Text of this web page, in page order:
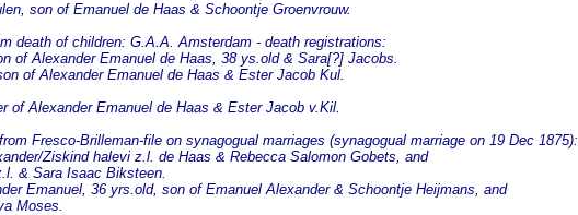
son of Emanuel de Haas & Schoontje Groenvrouw.
death of children: G.A.A. Amsterdam - death registrations:
of Alexander Emanuel de Haas, 38 ys.old & Sara[?] Jacobs.
of Alexander Emanuel de Haas & Ester Jacob Kul.
of Alexander Emanuel de Haas & Ester Jacob v.Kil.
Fresco-Brilleman-file on synagogual marriages (synagogual marriage on 19 Dec 1875):
Ziskind halevi z.l. de Haas & Rebecca Salomon Gobets, and
& Sara Isaac Biksteen.
Emanuel, 36 yrs.old, son of Emanuel Alexander & Schoontje Heijmans, and
Moses.